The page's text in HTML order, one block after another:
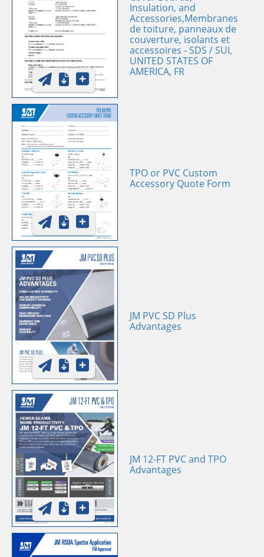
Insulation, and
Accessories,Membranes
de toiture, panneaux de
couverture, isolants et
accessoires - SDS / SUI,
UNITED STATES OF
AMERICA, FR
TPO or PVC Custom
Accessory Quote Form
JM PVC SD Plus
Advantages
JM 12-FT PVC and TPO
Advantages